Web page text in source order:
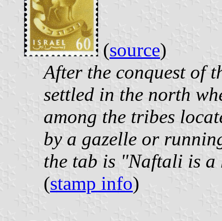
(source)
After the conquest of
settled in the north
among the tribes
by a gazelle or
the tab is "Naftali is
(stamp info)